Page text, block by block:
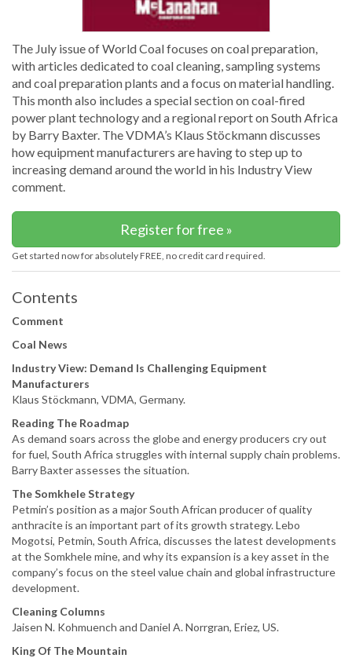
The July issue of World Coal focuses on coal preparation,
with articles dedicated to coal cleaning, sampling systems
and coal preparation plants and a focus on material handling.
This month also includes a special section on coal-fired
power plant technology and a regional report on South Africa
by Barry Baxter. The VDMA’s Klaus Stöckmann discusses
how equipment manufacturers are having to step up to
increasing demand around the world in his Industry View
comment.
Register for free »
Get started now for absolutely FREE, no credit card required.
Contents
Comment
Coal News
Industry View: Demand Is Challenging Equipment
Manufacturers
Klaus Stöckmann, VDMA, Germany.
Reading The Roadmap
As demand soars across the globe and energy producers cry out
for fuel, South Africa struggles with internal supply chain problems.
Barry Baxter assesses the situation.
The Somkhele Strategy
Petmin’s position as a major South African producer of quality
anthracite is an important part of its growth strategy. Lebo
Mogotsi, Petmin, South Africa, discusses the latest developments
at the Somkhele mine, and why its expansion is a key asset in the
company’s focus on the steel value chain and global infrastructure
development.
Cleaning Columns
Jaisen N. Kohmuench and Daniel A. Norrgran, Eriez, US.
King Of The Mountain